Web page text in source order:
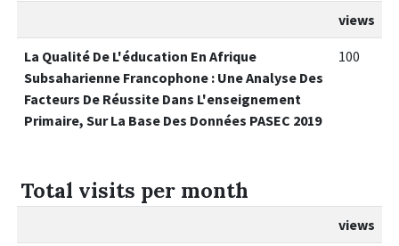
views
La Qualité De L'éducation En Afrique
Subsaharienne Francophone : Une Analyse Des
Facteurs De Réussite Dans L'enseignement
Primaire, Sur La Base Des Données PASEC 2019
100
Total visits per month
views